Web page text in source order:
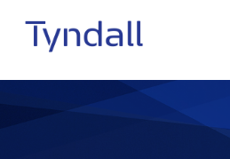
contentInstitute -